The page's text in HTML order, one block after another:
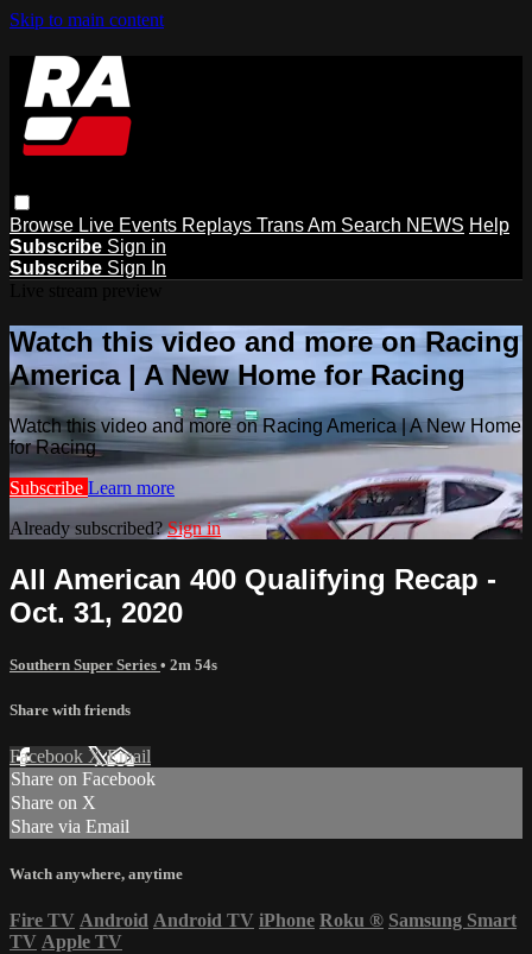
Skip to main content
Browse Live Events Replays Trans Am Search NEWS Help
Subscribe Sign in
Subscribe Sign In
Watch this video and more on Racing
America | A New Home for Racing
Watch this video and more on Racing America | A New Home
for Racing
Subscribe Learn more
Already subscribed?Sign in
All American 400 Qualifying Recap -
Oct. 31, 2020
Southern Super Series • 2m 54s
Share with friends
Facebook XEmail
Share on Facebook
Share on X
Share via Email
Watch anywhere, anytime
Fire TV Android Android TV iPhone Roku ® Samsung Smart
TV Apple TV